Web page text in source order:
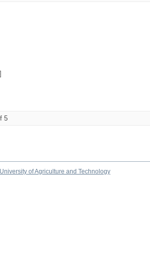
5
of Agriculture and Technology